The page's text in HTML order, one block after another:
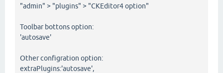
"admin" > "plugins" > "CKEditor4 option"
Toolbar bottons option:
'autosave'
Other configration option:
extraPlugins:'autosave',